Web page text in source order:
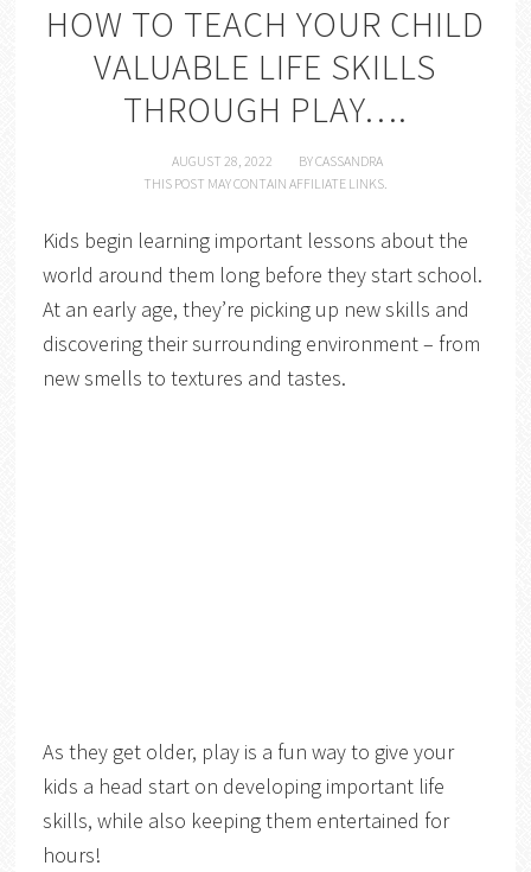
HOW TO TEACH YOUR CHILD
VALUABLE LIFE SKILLS
THROUGH PLAY….
AUGUST 28, 2022 BYCASSANDRA
THIS POST MAY CONTAIN AFFILIATE LINKS.
Kids begin learning important lessons about the
world around them long before they start school.
At an early age, they’re picking up new skills and
discovering their surrounding environment – from
new smells to textures and tastes.
As they get older, play is a fun way to give your
kids a head start on developing important life
skills, while also keeping them entertained for
hours!